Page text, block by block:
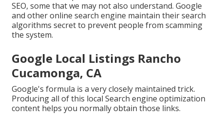
SEO, some that we may not also understand. Google
and other online search engine maintain their search
algorithms secret to prevent people from scamming
the system.
Google Local Listings Rancho
Cucamonga, CA
Google's formula is a very closely maintained trick.
Producing all of this local Search engine optimization
content helps you normally obtain those links.